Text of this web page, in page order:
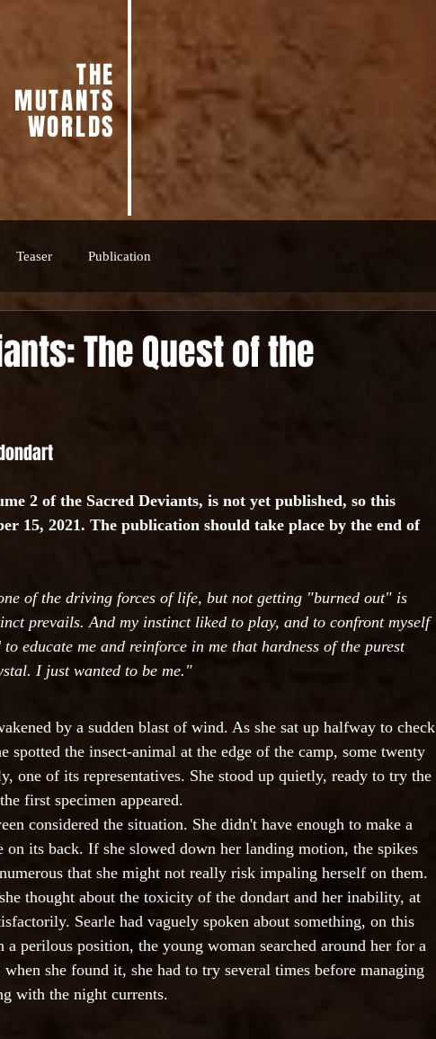
THE
MUTANTS
WORLDS
Teaser Publication
The Quest of the
2 of the Sacred Deviants, is not yet published, so this
15, 2021. The publication should take place by the end of
of the driving forces of life, but not getting "burned out" is
prevails. And my instinct liked to play, and to confront myself
educate me and reinforce in me that hardness of the purest
I just wanted to be me."
by a sudden blast of wind. As she sat up halfway to check
spotted the insect-animal at the edge of the camp, some twenty
one of its representatives. She stood up quietly, ready to try the
first specimen appeared.
considered the situation. She didn't have enough to make a
on its back. If she slowed down her landing motion, the spikes
that she might not really risk impaling herself on them.
thought about the toxicity of the dondart and her inability, at
Searle had vaguely spoken about something, on this
perilous position, the young woman searched around her for a
she found it, she had to try several times before managing
with the night currents.